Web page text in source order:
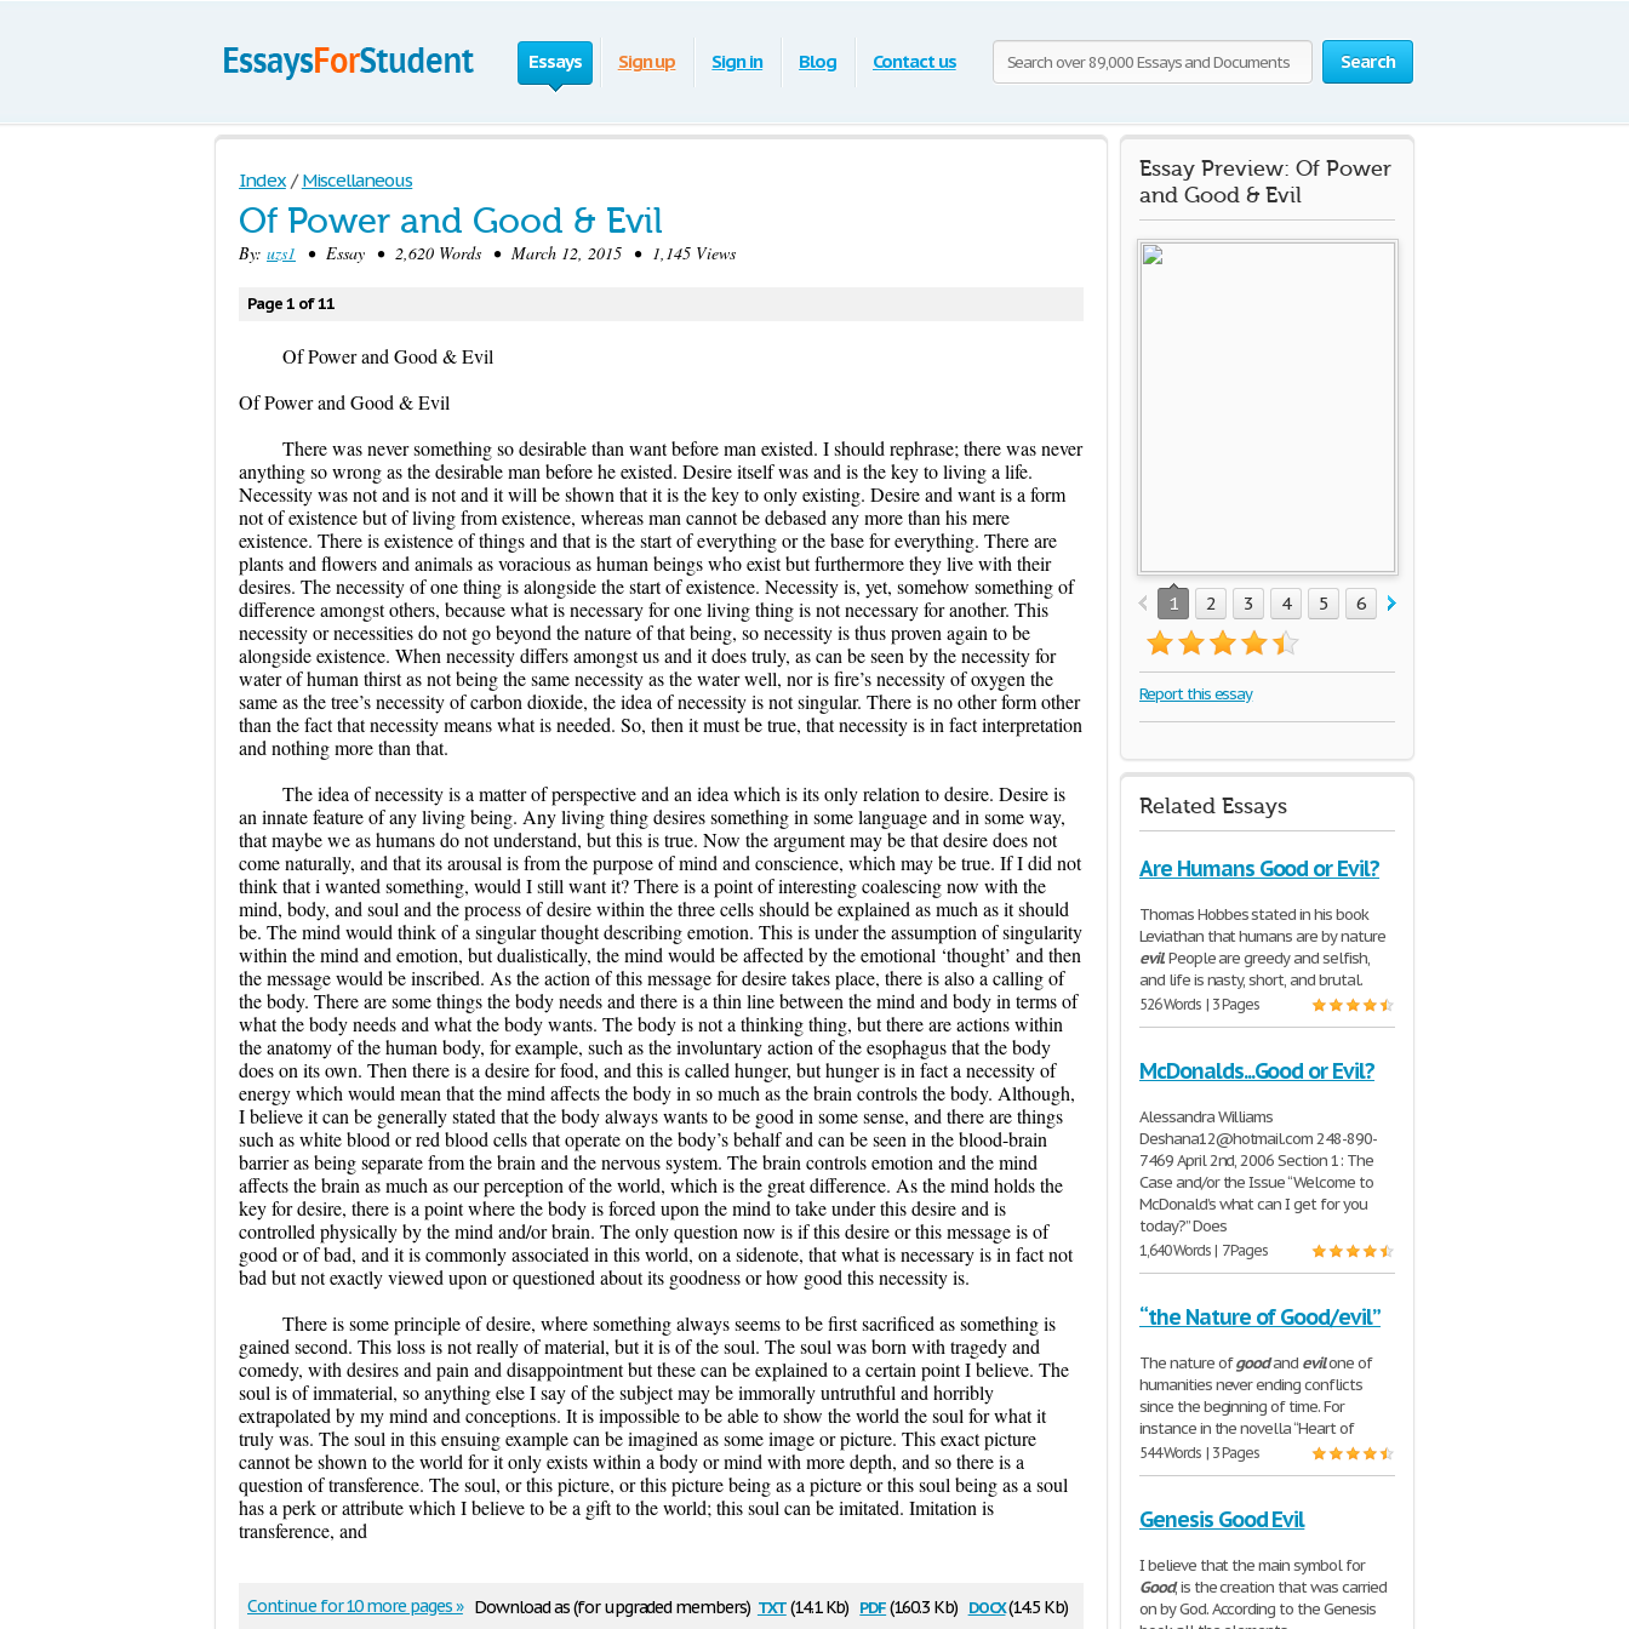
Search
Essays Sign up Sign in Blog Contact us
Index / Miscellaneous
Of Power and Good & Evil
By: uzs1 • Essay • 2,620 Words • March 12, 2015 • 1,145 Views
Page 1 of 11
Of Power and Good & Evil
Of Power and Good & Evil
There was never something so desirable than want before man existed. I should rephrase; there was never
anything so wrong as the desirable man before he existed. Desire itself was and is the key to living a life.
Necessity was not and is not and it will be shown that it is the key to only existing. Desire and want is a form
not of existence but of living from existence, whereas man cannot be debased any more than his mere
existence. There is existence of things and that is the start of everything or the base for everything. There are
plants and flowers and animals as voracious as human beings who exist but furthermore they live with their
desires. The necessity of one thing is alongside the start of existence. Necessity is, yet, somehow something of
difference amongst others, because what is necessary for one living thing is not necessary for another. This
necessity or necessities do not go beyond the nature of that being, so necessity is thus proven again to be
alongside existence. When necessity differs amongst us and it does truly, as can be seen by the necessity for
water of human thirst as not being the same necessity as the water well, nor is fire’s necessity of oxygen the
same as the tree’s necessity of carbon dioxide, the idea of necessity is not singular. There is no other form other
than the fact that necessity means what is needed. So, then it must be true, that necessity is in fact interpretation
and nothing more than that.
The idea of necessity is a matter of perspective and an idea which is its only relation to desire. Desire is
an innate feature of any living being. Any living thing desires something in some language and in some way,
that maybe we as humans do not understand, but this is true. Now the argument may be that desire does not
come naturally, and that its arousal is from the purpose of mind and conscience, which may be true. If I did not
think that i wanted something, would I still want it? There is a point of interesting coalescing now with the
mind, body, and soul and the process of desire within the three cells should be explained as much as it should
be. The mind would think of a singular thought describing emotion. This is under the assumption of singularity
within the mind and emotion, but dualistically, the mind would be affected by the emotional ‘thought’ and then
the message would be inscribed. As the action of this message for desire takes place, there is also a calling of
the body. There are some things the body needs and there is a thin line between the mind and body in terms of
what the body needs and what the body wants. The body is not a thinking thing, but there are actions within
the anatomy of the human body, for example, such as the involuntary action of the esophagus that the body
does on its own. Then there is a desire for food, and this is called hunger, but hunger is in fact a necessity of
energy which would mean that the mind affects the body in so much as the brain controls the body. Although,
I believe it can be generally stated that the body always wants to be good in some sense, and there are things
such as white blood or red blood cells that operate on the body’s behalf and can be seen in the blood-brain
barrier as being separate from the brain and the nervous system. The brain controls emotion and the mind
affects the brain as much as our perception of the world, which is the great difference. As the mind holds the
key for desire, there is a point where the body is forced upon the mind to take under this desire and is
controlled physically by the mind and/or brain. The only question now is if this desire or this message is of
good or of bad, and it is commonly associated in this world, on a sidenote, that what is necessary is in fact not
bad but not exactly viewed upon or questioned about its goodness or how good this necessity is.
There is some principle of desire, where something always seems to be first sacrificed as something is
gained second. This loss is not really of material, but it is of the soul. The soul was born with tragedy and
comedy, with desires and pain and disappointment but these can be explained to a certain point I believe. The
soul is of immaterial, so anything else I say of the subject may be immorally untruthful and horribly
extrapolated by my mind and conceptions. It is impossible to be able to show the world the soul for what it
truly was. The soul in this ensuing example can be imagined as some image or picture. This exact picture
cannot be shown to the world for it only exists within a body or mind with more depth, and so there is a
question of transference. The soul, or this picture, or this picture being as a picture or this soul being as a soul
has a perk or attribute which I believe to be a gift to the world; this soul can be imitated. Imitation is
transference, and
Download as (for upgraded members) txt(14.1 Kb) pdf(160.3 Kb) docx(14.5 Kb)
Continue for 10 more pages »
Essay Preview: Of Power
and Good & Evil
1 2 3 4 5 6 7
Report this essay
Related Essays
Are Humans Good or Evil?
Thomas Hobbes stated in his book
Leviathan that humans are by nature
evil. People are greedy and selfish,
and life is nasty, short, and brutal.
526 Words | 3 Pages
McDonalds...Good or Evil?
Alessandra Williams
Deshana12@hotmail.com 248-890-
7469 April 2nd, 2006 Section 1: The
Case and/or the Issue “Welcome to
McDonald’s what can I get for you
today?” Does
1,640 Words | 7 Pages
“the Nature of Good/evil”
The nature ofgoodand evilone of
humanities never ending conflicts
since the beginning of time. For
instance in the novella “Heart of
544 Words | 3 Pages
Genesis Good Evil
I believe that the main symbol for
Good, is the creation that was carried
on by God. According to the Genesis